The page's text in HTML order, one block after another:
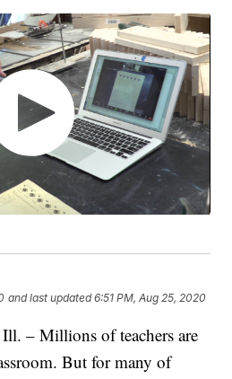
and last updated 6:51 PM, Aug 25, 2020
– Millions of teachers are
But for many of